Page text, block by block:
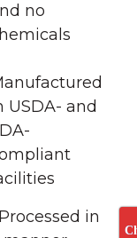
no
USDA- and
Processed in